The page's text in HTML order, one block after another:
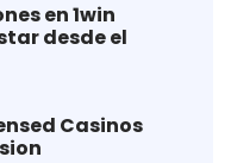
en 1win
desde el
Casinos